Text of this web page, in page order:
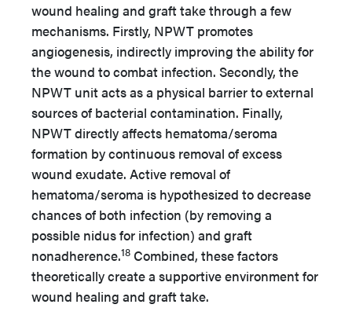
wound healing and graft take through a few
mechanisms. Firstly, NPWT promotes
angiogenesis, indirectly improving the ability for
the wound to combat infection. Secondly, the
NPWT unit acts as a physical barrier to external
sources of bacterial contamination. Finally,
NPWT directly affects hematoma/seroma
formation by continuous removal of excess
wound exudate. Active removal of
hematoma/seroma is hypothesized to decrease
chances of both infection (by removing a
possible nidus for infection) and graft
nonadherence.18 Combined, these factors
theoretically create a supportive environment for
wound healing and graft take.